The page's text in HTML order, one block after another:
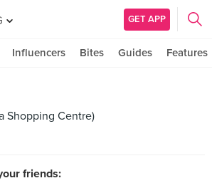
GET APP
Influencers Bites Guides Features
Shopping Centre)
friends: